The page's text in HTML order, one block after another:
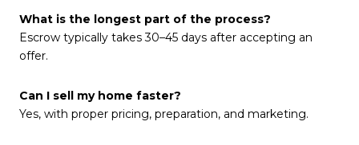
What is the longest part of the process?
Escrow typically takes 30–45 days after accepting an
offer.
Can I sell my home faster?
Yes, with proper pricing, preparation, and marketing.